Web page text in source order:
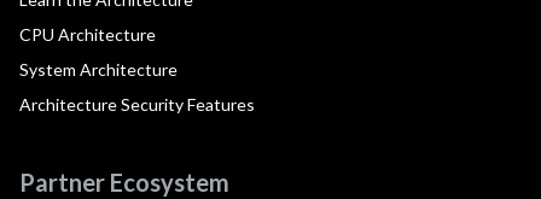
CPU Architecture
System Architecture
Architecture Security Features
Partner Ecosystem